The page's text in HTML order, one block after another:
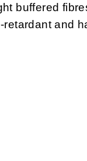
buffered
and